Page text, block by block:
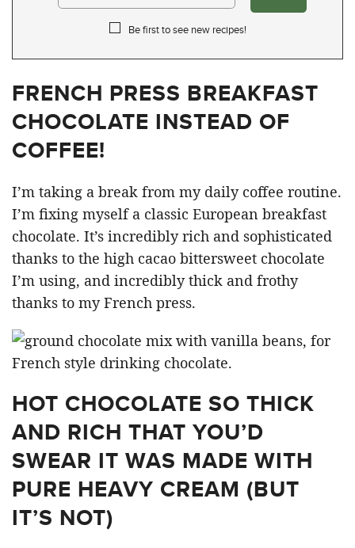
Be first to see new recipes!
FRENCH PRESS BREAKFAST
CHOCOLATE INSTEAD OF
COFFEE!
I’m taking a break from my daily coffee routine.
I’m fixing myself a classic European breakfast
chocolate. It’s incredibly rich and sophisticated
thanks to the high cacao bittersweet chocolate
I’m using, and incredibly thick and frothy
thanks to my French press.
HOT CHOCOLATE SO THICK
AND RICH THAT YOU’D
SWEAR IT WAS MADE WITH
PURE HEAVY CREAM (BUT
IT’S NOT)